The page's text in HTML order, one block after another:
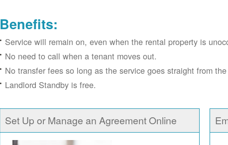
Benefits:
Service will remain on, even when the rental property is
No need to call when a tenant moves out.
No transfer fees so long as the service goes straight from
Landlord Standby is free.
Set Up or Manage an Agreement Online